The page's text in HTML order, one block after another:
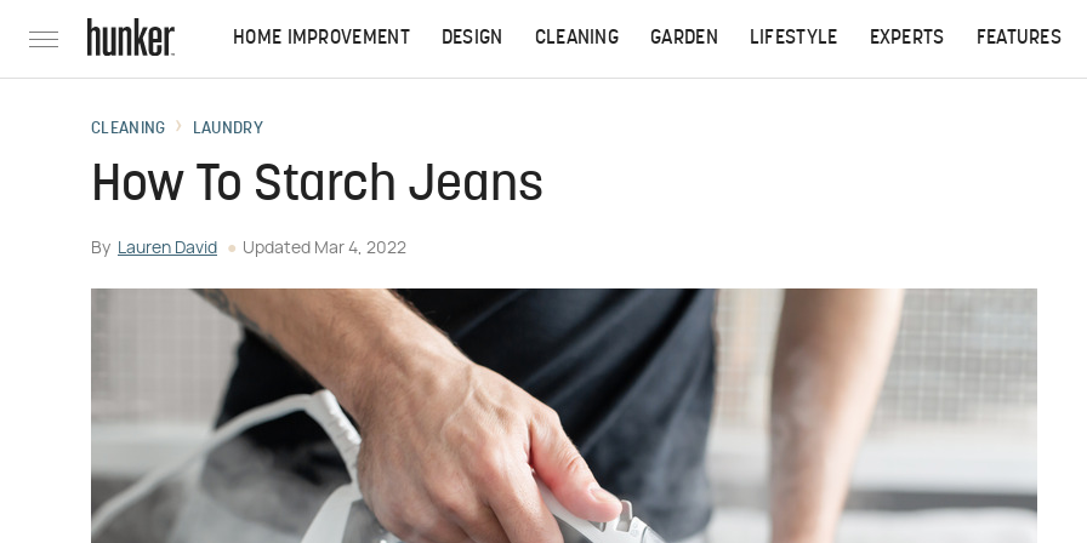
HOME IMPROVEMENT DESIGN CLEANING GARDEN LIFESTYLE EXPERTS FEATURES
CLEANING LAUNDRY
How To Starch Jeans
By Lauren David Updated Mar 4, 2022